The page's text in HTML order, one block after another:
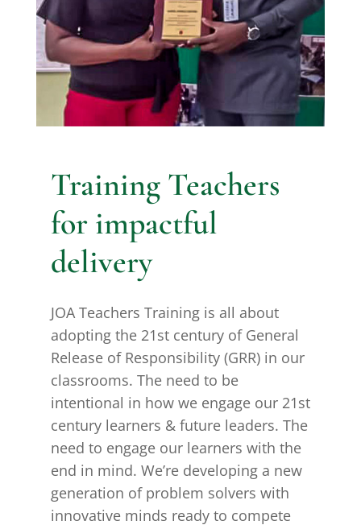
Training Teachers
for impactful
delivery
JOA Teachers Training is all about
adopting the 21st century of General
Release of Responsibility (GRR) in our
classrooms. The need to be
intentional in how we engage our 21st
century learners & future leaders. The
need to engage our learners with the
end in mind. We’re developing a new
generation of problem solvers with
innovative minds ready to compete